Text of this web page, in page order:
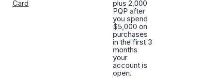
Card
plus 2,000
PQP after
you spend
$5,000 on
purchases
in the first 3
months
your
account is
open.